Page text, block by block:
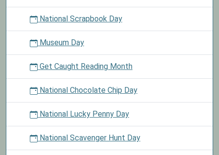
National Scrapbook Day
Museum Day
Get Caught Reading Month
National Chocolate Chip Day
National Lucky Penny Day
National Scavenger Hunt Day